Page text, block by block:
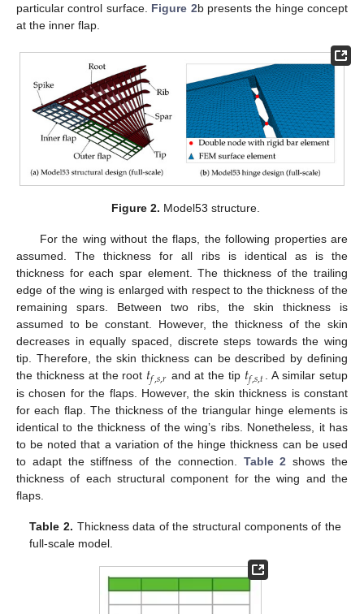
particular control surface. Figure 2b presents the hinge concept
at the inner flap.
Figure 2. Model53 structure.
For the wing without the flaps, the following properties are
assumed. The thickness for all ribs is identical as is the
thickness for each spar element. The thickness of the trailing
edge of the wing is enlarged with respect to the thickness of the
remaining spars. Between two ribs, the skin thickness is
assumed to be constant. However, the thickness of the skin
decreases in equally spaced, discrete steps towards the wing
tip. Therefore, the skin thickness can be described by defining
the thickness at the root 𝑡𝑓,𝑠,𝑟 and at the tip 𝑡𝑓,𝑠,𝑡
. A similar setup
is chosen for the flaps. However, the skin thickness is constant
for each flap. The thickness of the triangular hinge elements is
identical to the thickness of the wing’s ribs. Nonetheless, it has
to be noted that a variation of the hinge thickness can be used
to adapt the stiffness of the connection. Table 2 shows the
thickness of each structural component for the wing and the
flaps.
Table 2. Thickness data of the structural components of the
full-scale model.